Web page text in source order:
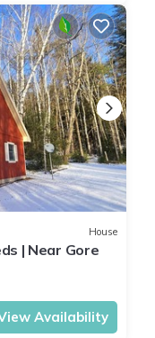
House
| Near Gore
Availability